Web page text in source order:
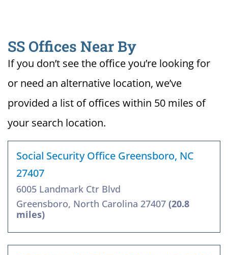
SS Offices Near By
If you don’t see the office you’re looking for
or need an alternative location, we’ve
provided a list of offices within 50 miles of
your search location.
Social Security Office Greensboro, NC
27407
6005 Landmark Ctr Blvd
Greensboro, North Carolina 27407 (20.8
miles)